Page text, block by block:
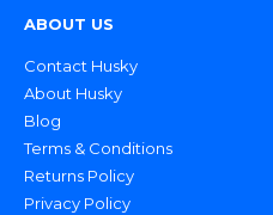
ABOUT US
Contact Husky
About Husky
Blog
Terms & Conditions
Returns Policy
Privacy Policy